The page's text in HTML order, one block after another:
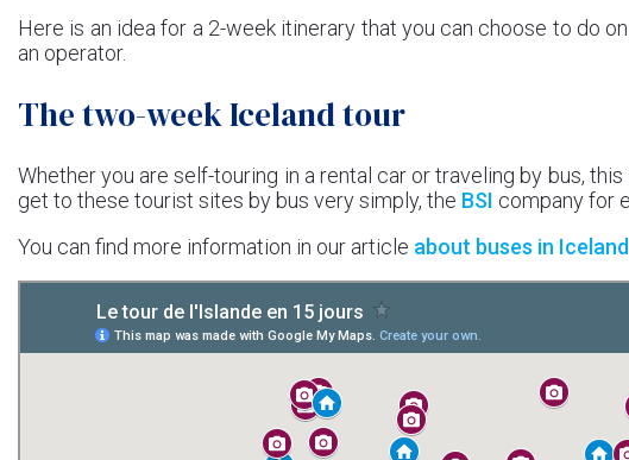
Here is an idea for a 2-week itinerary that you can choose to do
an operator.
The two-week Iceland tour
Whether you are self-touring in a rental car or traveling by bus,
get to these tourist sites by bus very simply, the BSI company for
You can find more information in our article about buses in Iceland